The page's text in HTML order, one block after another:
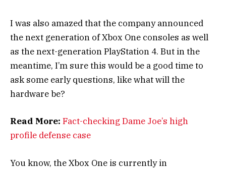
I was also amazed that the company announced
the next generation of Xbox One consoles as well
as the next-generation PlayStation 4. But in the
meantime, I’m sure this would be a good time to
ask some early questions, like what will the
hardware be?
Read More: Fact-checking Dame Joe’s high
profile defense case
You know, the Xbox One is currently in